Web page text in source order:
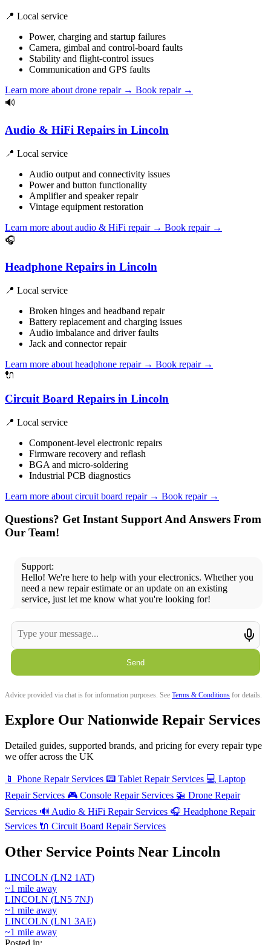
📍 Local service
Power, charging and startup failures
Camera, gimbal and control-board faults
Stability and flight-control issues
Communication and GPS faults
Learn more about drone repair → Book repair →
🔊
Audio & HiFi Repairs in Lincoln
📍 Local service
Audio output and connectivity issues
Power and button functionality
Amplifier and speaker repair
Vintage equipment restoration
Learn more about audio & HiFi repair → Book repair →
🎧
Headphone Repairs in Lincoln
📍 Local service
Broken hinges and headband repair
Battery replacement and charging issues
Audio imbalance and driver faults
Jack and connector repair
Learn more about headphone repair → Book repair →
🔌
Circuit Board Repairs in Lincoln
📍 Local service
Component-level electronic repairs
Firmware recovery and reflash
BGA and micro-soldering
Industrial PCB diagnostics
Learn more about circuit board repair → Book repair →
Questions? Get Instant Support And Answers From
Our Team!
Support:
Hello! We're here to help with your electronics. Whether you
need a new repair estimate or an update on an existing
service, just let me know what you're looking for!
Send
Advice provided via chat is for information purposes. See Terms & Conditions for details.
Explore Our Nationwide Repair Services
Detailed guides, supported brands, and pricing for every repair type
we offer across the UK
📱 Phone Repair Services 📟 Tablet Repair Services 💻 Laptop
Repair Services 🎮 Console Repair Services 🚁 Drone Repair
Services 🔊 Audio & HiFi Repair Services 🎧 Headphone Repair
Services 🔌 Circuit Board Repair Services
Other Service Points Near Lincoln
LINCOLN (LN2 1AT)
~1 mile away
LINCOLN (LN5 7NJ)
~1 mile away
LINCOLN (LN1 3AE)
~1 mile away
Posted in: